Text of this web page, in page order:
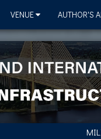
VENUE AUTHOR'S